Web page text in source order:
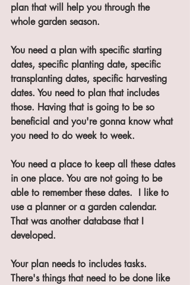
plan that will help you through the
whole garden season.
You need a plan with specific starting
dates, specific planting date, specific
transplanting dates, specific harvesting
dates. You need to plan that includes
those. Having that is going to be so
beneficial and you're gonna know what
you need to do week to week.
You need a place to keep all these dates
in one place. You are not going to be
able to remember these dates.  I like to
use a planner or a garden calendar.
That was another database that I
developed.
Your plan needs to includes tasks.
There's things that need to be done like